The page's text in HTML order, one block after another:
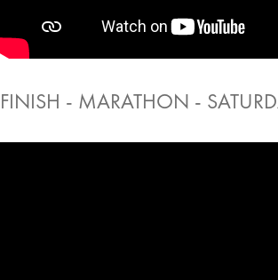
FINISH - MARATHON -